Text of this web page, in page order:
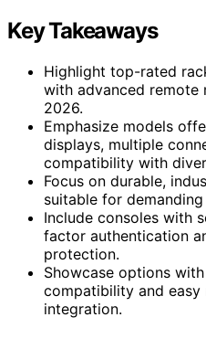
Key Takeaways
Highlight top-rated
with advanced remote
2026.
Emphasize models
displays, multiple
compatibility with
Focus on durable,
suitable for
Include consoles with
factor authentication
protection.
Showcase options
compatibility and easy
integration.